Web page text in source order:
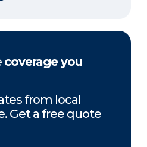
coverage you
from local
Get a free quote